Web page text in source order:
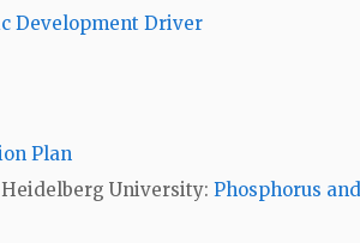
Development Driver
Plan
University: Phosphorus and